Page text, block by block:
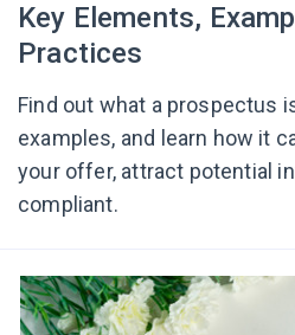
Key Elements,
Practices
Find out what a prospectus
examples, and learn how it
your offer, attract potential
compliant.